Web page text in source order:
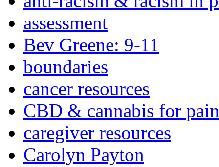
assessment
Bev Greene: 9-11
boundaries
cancer resources
CBD & cannabis for
caregiver resources
Carolyn Payton